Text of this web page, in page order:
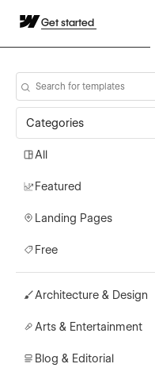
Get started
Categories
All
Featured
Landing Pages
Free
Architecture & Design
Arts & Entertainment
Blog & Editorial